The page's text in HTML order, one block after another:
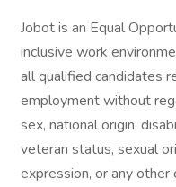
Jobot is an Equal
inclusive work
all qualified candidates
employment without
sex, national origin,
veteran status, sexual
expression, or any